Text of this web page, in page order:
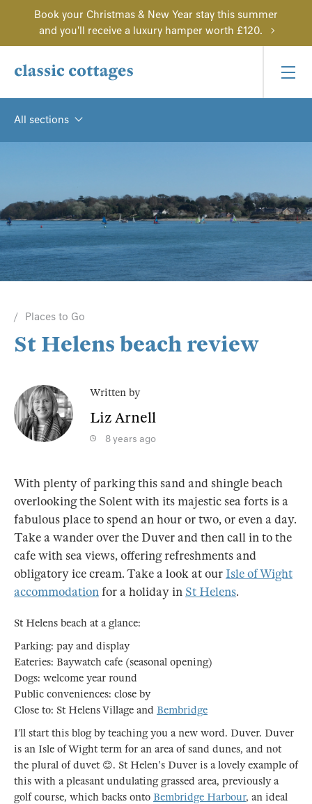
Book your Christmas & New Year stay this summer
and you'll receive a luxury hamper worth £120.
All sections
Places to Go
St Helens beach review
Written by
Liz Arnell
8 years ago
With plenty of parking this sand and shingle beach
overlooking the Solent with its majestic sea forts is a
fabulous place to spend an hour or two, or even a day.
Take a wander over the Duver and then call in to the
cafe with sea views, offering refreshments and
obligatory ice cream. Take a look at our Isle of Wight
accommodationfor a holiday in St Helens.
St Helens beach at a glance:
Parking: pay and display
Eateries: Baywatch cafe (seasonal opening)
Dogs: welcome year round
Public conveniences: close by
Close to: St Helens Village and Bembridge
I’ll start this blog by teaching you a new word. Duver. Duver
is an Isle of Wight term for an area of sand dunes, and not
the plural of duvet 😊. St Helen's Duver is a lovely example of
this with a pleasant undulating grassed area, previously a
golf course, which backs onto Bembridge Harbour, an ideal